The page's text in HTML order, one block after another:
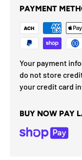
PAYMENT
Your payment
do not store
your credit card
BUY NOW PAY